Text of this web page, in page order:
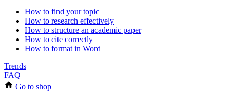
How to find your topic
How to research effectively
How to structure an academic paper
How to cite correctly
How to format in Word
Trends
FAQ
Go to shop